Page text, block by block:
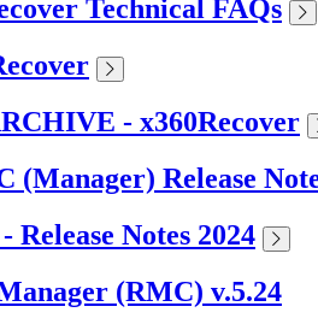
Technical FAQs
- x360Recover
(Manager) Release
Notes 2024
(RMC) v.5.24